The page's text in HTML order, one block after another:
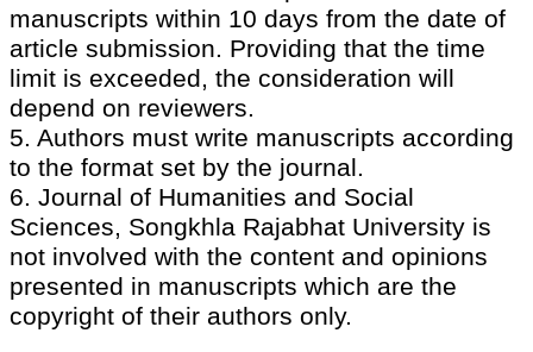
manuscripts within 10 days from the date of
article submission. Providing that the time
limit is exceeded, the consideration will
depend on reviewers.
5. Authors must write manuscripts according
to the format set by the journal.
6. Journal of Humanities and Social
Sciences, Songkhla Rajabhat University is
not involved with the content and opinions
presented in manuscripts which are the
copyright of their authors only.